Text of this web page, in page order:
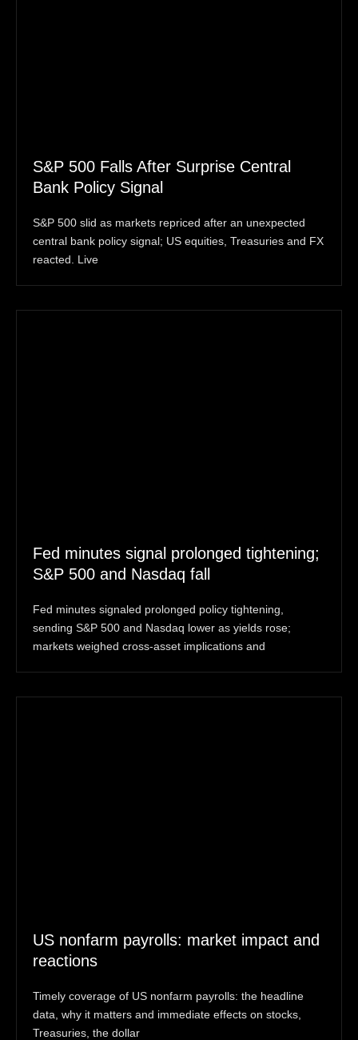
S&P 500 Falls After Surprise Central
Bank Policy Signal
S&P 500 slid as markets repriced after an unexpected
central bank policy signal; US equities, Treasuries and FX
reacted. Live
Fed minutes signal prolonged tightening;
S&P 500 and Nasdaq fall
Fed minutes signaled prolonged policy tightening,
sending S&P 500 and Nasdaq lower as yields rose;
markets weighed cross-asset implications and
US nonfarm payrolls: market impact and
reactions
Timely coverage of US nonfarm payrolls: the headline
data, why it matters and immediate effects on stocks,
Treasuries, the dollar